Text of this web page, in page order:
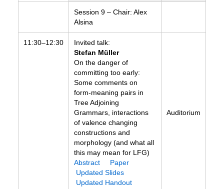
Session 9 – Chair: Alex
Alsina
11:30–12:30
Invited talk:
Stefan Müller
On the danger of
committing too early:
Some comments on
form-meaning pairs in
Tree Adjoining
Grammars, interactions
of valence changing
constructions and
morphology (and what all
this may mean for LFG)
Abstract
Paper
Updated Slides
Updated Handout
Auditorium